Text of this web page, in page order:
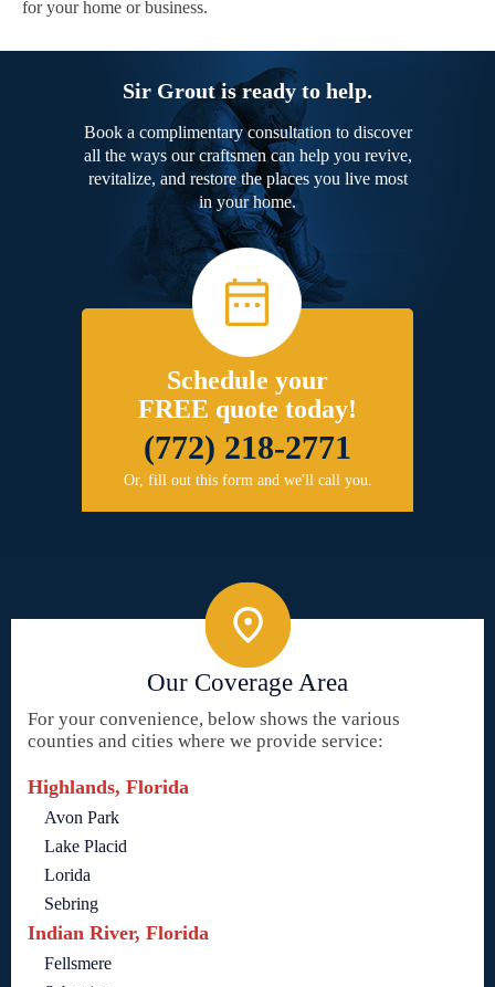
for your home or business.
Sir Grout is ready to help.
Book a complimentary consultation to discover
all the ways our craftsmen can help you revive,
revitalize, and restore the places you live most
in your home.
Schedule your
FREE quote today!
(772) 218-2771
Or, fill out this form and we'll call you.
Our Coverage Area
For your convenience, below shows the various
counties and cities where we provide service:
Highlands, Florida
Avon Park
Lake Placid
Lorida
Sebring
Indian River, Florida
Fellsmere